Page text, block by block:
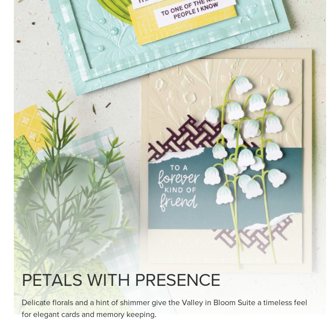
PETALS WITH PRESENCE
Delicate florals and a hint of shimmer give the Valley in Bloom Suite a timeless feel
for elegant cards and memory keeping.